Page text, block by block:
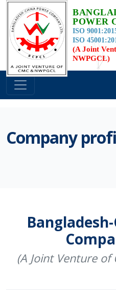
POWER
ISO
ISO
(A Joint
NWPGCL)
Company
(A Joint Venture of